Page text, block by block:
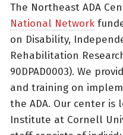
The Northeast ADA
National Network
on Disability,
Rehabilitation
90DPAD0003). We
and training on
the ADA. Our center is
Institute at Cornell